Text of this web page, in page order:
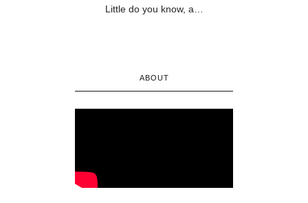
Little do you know, a…
ABOUT